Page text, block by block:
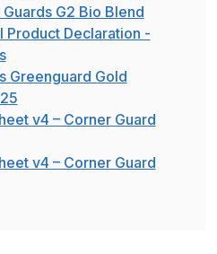
G2 Bio Blend
Product Declaration -
Greenguard Gold
v4 – Corner Guard
v4 – Corner Guard